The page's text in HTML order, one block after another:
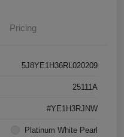
Pricing
5J8YE1H36RL020209
25111A
#YE1H3RJNW
Platinum White Pearl